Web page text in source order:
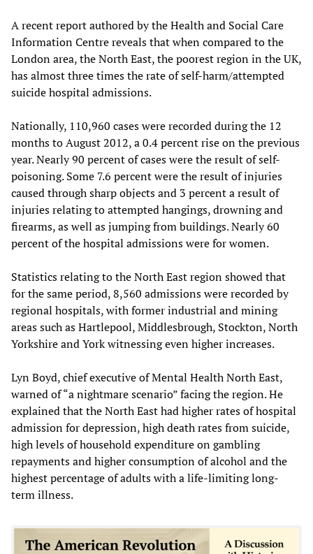
A recent report authored by the Health and Social Care
Information Centre reveals that when compared to the
London area, the North East, the poorest region in the UK,
has almost three times the rate of self-harm/attempted
suicide hospital admissions.
Nationally, 110,960 cases were recorded during the 12
months to August 2012, a 0.4 percent rise on the previous
year. Nearly 90 percent of cases were the result of self-
poisoning. Some 7.6 percent were the result of injuries
caused through sharp objects and 3 percent a result of
injuries relating to attempted hangings, drowning and
firearms, as well as jumping from buildings. Nearly 60
percent of the hospital admissions were for women.
Statistics relating to the North East region showed that
for the same period, 8,560 admissions were recorded by
regional hospitals, with former industrial and mining
areas such as Hartlepool, Middlesbrough, Stockton, North
Yorkshire and York witnessing even higher increases.
Lyn Boyd, chief executive of Mental Health North East,
warned of “a nightmare scenario” facing the region. He
explained that the North East had higher rates of hospital
admission for depression, high death rates from suicide,
high levels of household expenditure on gambling
repayments and higher consumption of alcohol and the
highest percentage of adults with a life-limiting long-
term illness.